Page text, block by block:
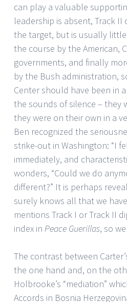
can play a valuable
leadership is absent, Track
the target, but is usually
the course by the American,
governments, and finally
by the Bush administration,
Center should have been in
the sounds of silence – they
they were on their own in a
Ben recognized the
strike-out in Washington: “I
immediately, and
wonders, “Could we do
different?” It is perhaps
surely knows all that we
mentions Track I or Track II
index in Peace Guerillas, so
The contrast between
the one hand and, on the
Holbrooke’s “mediation”
Accords in Bosnia